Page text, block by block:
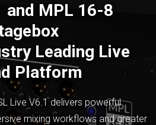
and MPL 16-8
Leading Live
Platform
Live V6.1 delivers powerful
mixing workflows and greater